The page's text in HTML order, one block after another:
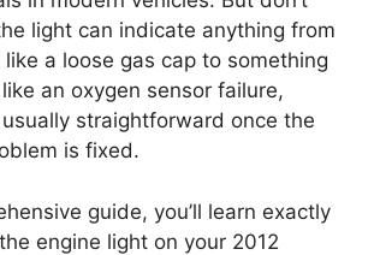
light can indicate anything from
like a loose gas cap to something
an oxygen sensor failure,
straightforward once the
is fixed.
guide, you’ll learn exactly
engine light on your 2012